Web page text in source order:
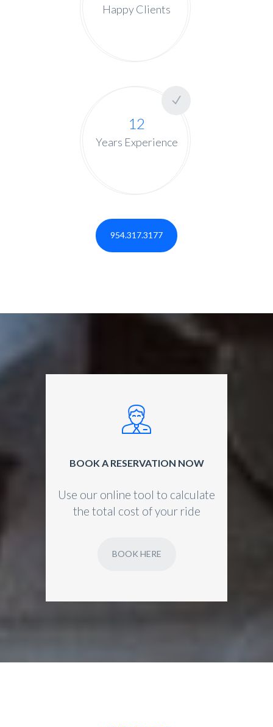
Happy Clients
12
Years Experience
954.317.3177
BOOK A RESERVATION NOW
Use our online tool to calculate
the total cost of your ride
BOOK HERE